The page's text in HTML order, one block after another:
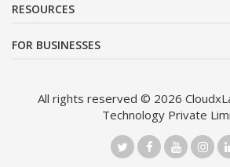
RESOURCES
FOR BUSINESSES
All rights reserved © 2026
Technology Private